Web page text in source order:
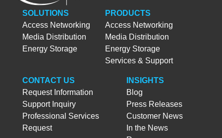
SOLUTIONS
Access Networking
Media Distribution
Energy Storage
PRODUCTS
Access Networking
Media Distribution
Energy Storage
Services & Support
CONTACT US
Request Information
Support Inquiry
Professional Services
Request
INSIGHTS
Blog
Press Releases
Customer News
In the News